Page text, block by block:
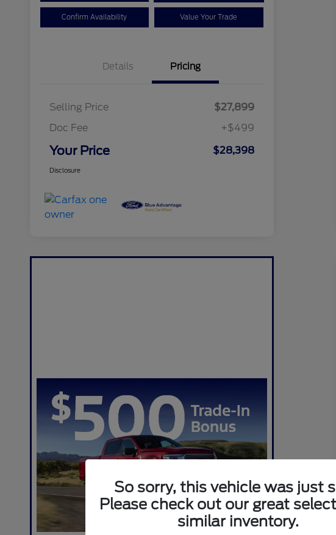
Confirm Availability Value Your Trade
Details Pricing
Selling Price
$27,899
Doc Fee
+$499
Your Price $28,398
Disclosure
So sorry, this vehicle was just
Please check out our great
similar inventory.